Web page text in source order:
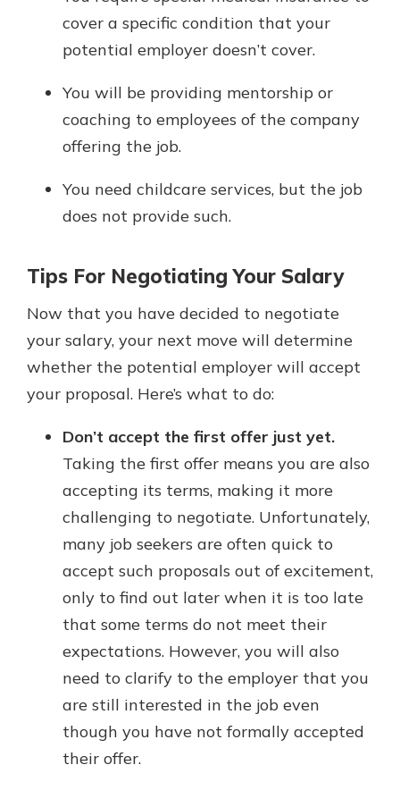
cover a specific condition that your
potential employer doesn’t cover.
You will be providing mentorship or
coaching to employees of the company
offering the job.
You need childcare services, but the job
does not provide such.
Tips For Negotiating Your Salary
Now that you have decided to negotiate
your salary, your next move will determine
whether the potential employer will accept
your proposal. Here’s what to do:
Don’t accept the first offer just yet.
Taking the first offer means you are also
accepting its terms, making it more
challenging to negotiate. Unfortunately,
many job seekers are often quick to
accept such proposals out of excitement,
only to find out later when it is too late
that some terms do not meet their
expectations. However, you will also
need to clarify to the employer that you
are still interested in the job even
though you have not formally accepted
their offer.